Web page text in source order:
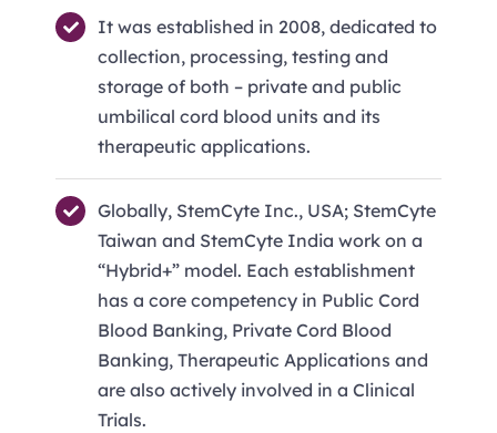
It was established in 2008, dedicated to
collection, processing, testing and
storage of both – private and public
umbilical cord blood units and its
therapeutic applications.
Globally, StemCyte Inc., USA; StemCyte
Taiwan and StemCyte India work on a
“Hybrid+” model. Each establishment
has a core competency in Public Cord
Blood Banking, Private Cord Blood
Banking, Therapeutic Applications and
are also actively involved in a Clinical
Trials.